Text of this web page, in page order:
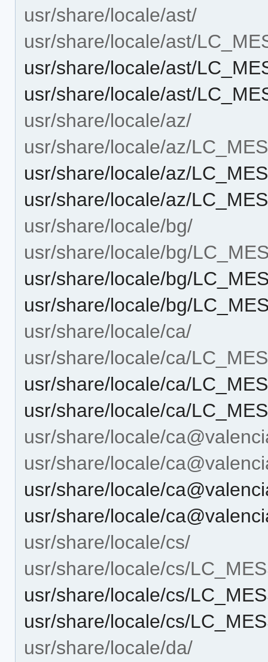
usr/share/locale/ast/
usr/share/locale/ast/
usr/share/locale/ast/
usr/share/locale/ast/
usr/share/locale/az/
usr/share/locale/az/
usr/share/locale/az/
usr/share/locale/az/
usr/share/locale/bg/
usr/share/locale/bg/
usr/share/locale/bg/
usr/share/locale/bg/
usr/share/locale/ca/
usr/share/locale/ca/
usr/share/locale/ca/
usr/share/locale/ca/
usr/share/locale/
usr/share/locale/
usr/share/locale/
usr/share/locale/
usr/share/locale/cs/
usr/share/locale/cs/
usr/share/locale/cs/
usr/share/locale/cs/
usr/share/locale/da/